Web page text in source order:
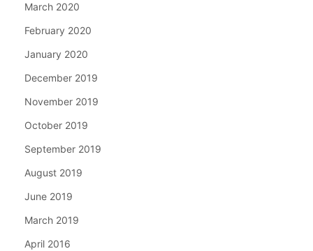
March 2020
February 2020
January 2020
December 2019
November 2019
October 2019
September 2019
August 2019
June 2019
March 2019
April 2016